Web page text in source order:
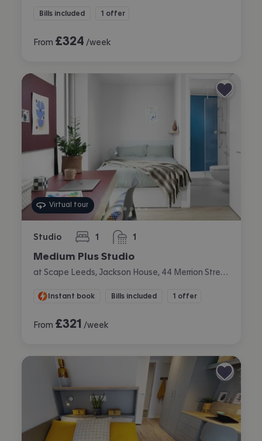
Bills included 1 offer
From £324 /week
Virtual tour
Studio 1
bedroom 1
bathroom
Medium Plus Studio
Instant book Bills included 1 offer
From £321 /week